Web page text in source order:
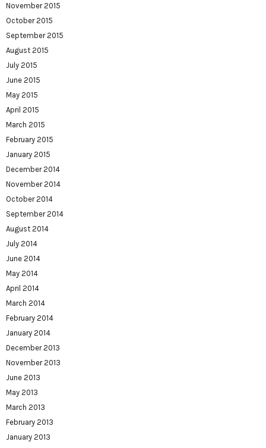
November 2015
October 2015
September 2015
August 2015
July 2015
June 2015
May 2015
April 2015
March 2015
February 2015
January 2015
December 2014
November 2014
October 2014
September 2014
August 2014
July 2014
June 2014
May 2014
April 2014
March 2014
February 2014
January 2014
December 2013
November 2013
June 2013
May 2013
March 2013
February 2013
January 2013